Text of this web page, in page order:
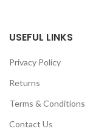
USEFUL LINKS
Privacy Policy
Returns
Terms & Conditions
Contact Us